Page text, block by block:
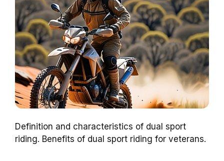
Definition and characteristics of dual sport
riding. Benefits of dual sport riding for veterans.